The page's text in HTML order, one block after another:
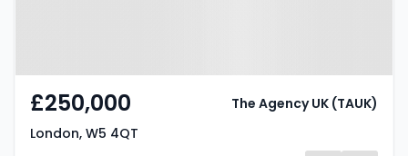
£250,000
London, W5 4QT
The Agency UK (TAUK)